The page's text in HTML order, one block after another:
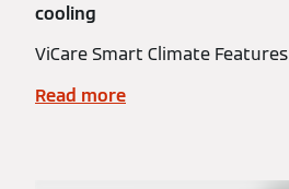
cooling
ViCare Smart Climate Features
Read more